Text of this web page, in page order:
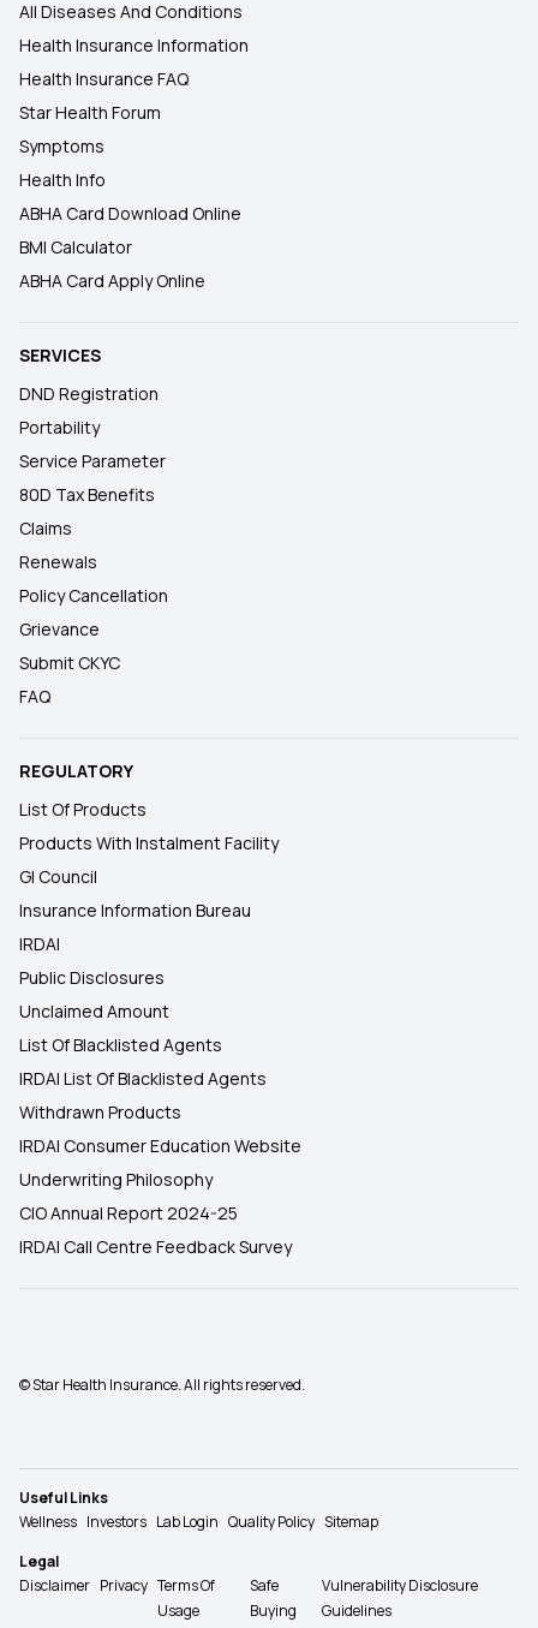
All Diseases And Conditions
Health Insurance Information
Health Insurance FAQ
Star Health Forum
Symptoms
Health Info
ABHA Card Download Online
BMI Calculator
ABHA Card Apply Online
SERVICES
DND Registration
Portability
Service Parameter
80D Tax Benefits
Claims
Renewals
Policy Cancellation
Grievance
Submit CKYC
FAQ
REGULATORY
List Of Products
Products With Instalment Facility
GI Council
Insurance Information Bureau
IRDAI
Public Disclosures
Unclaimed Amount
List Of Blacklisted Agents
IRDAI List Of Blacklisted Agents
Withdrawn Products
IRDAI Consumer Education Website
Underwriting Philosophy
CIO Annual Report 2024-25
IRDAI Call Centre Feedback Survey
© Star Health Insurance. All rights reserved.
Useful Links
Wellness Investors Lab Login Quality Policy Sitemap
Legal
Disclaimer Privacy Terms Of
Usage
Safe
Buying
Vulnerability Disclosure
Guidelines